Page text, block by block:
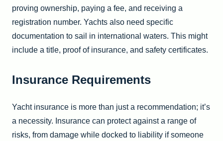
proving ownership, paying a fee, and receiving a
registration number. Yachts also need specific
documentation to sail in international waters. This might
include a title, proof of insurance, and safety certificates.
Insurance Requirements
Yacht insurance is more than just a recommendation; it’s
a necessity. Insurance can protect against a range of
risks, from damage while docked to liability if someone